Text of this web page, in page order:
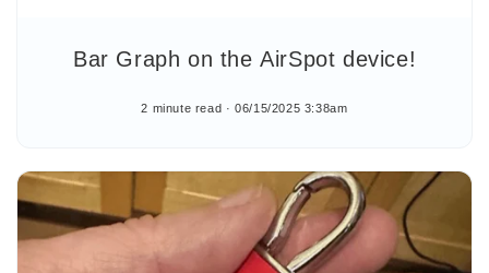
Bar Graph on the AirSpot device!
2 minute read 06/15/2025 3:38am